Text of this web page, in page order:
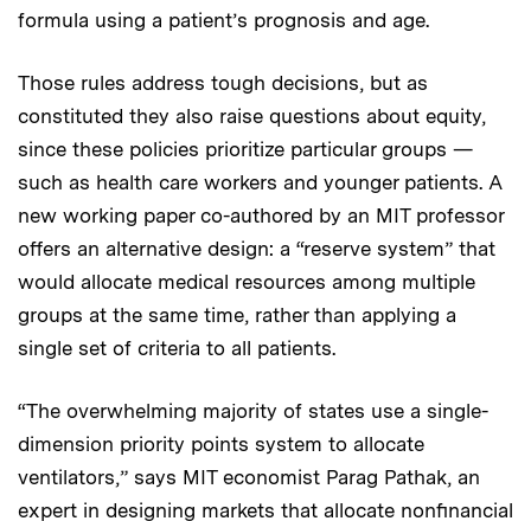
formula using a patient’s prognosis and age.
Those rules address tough decisions, but as
constituted they also raise questions about equity,
since these policies prioritize particular groups —
such as health care workers and younger patients. A
new working paper co-authored by an MIT professor
offers an alternative design: a “reserve system” that
would allocate medical resources among multiple
groups at the same time, rather than applying a
single set of criteria to all patients.
“The overwhelming majority of states use a single-
dimension priority points system to allocate
ventilators,” says MIT economist Parag Pathak, an
expert in designing markets that allocate nonfinancial